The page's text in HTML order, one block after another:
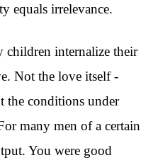
equals irrelevance.
children internalize their
Not the love itself -
the conditions under
many men of a certain
You were good